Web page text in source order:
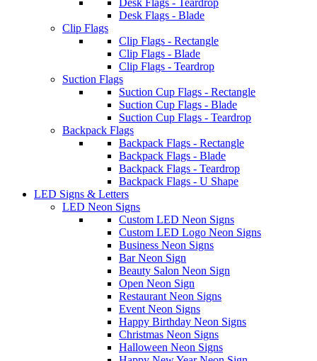
Desk Flags - Teardrop
Desk Flags - Blade
Clip Flags
Clip Flags - Rectangle
Clip Flags - Blade
Clip Flags - Teardrop
Suction Flags
Suction Cup Flags - Rectangle
Suction Cup Flags - Blade
Suction Cup Flags - Teardrop
Backpack Flags
Backpack Flags - Rectangle
Backpack Flags - Blade
Backpack Flags - Teardrop
Backpack Flags - U Shape
LED Signs & Letters
LED Neon Signs
Custom LED Neon Signs
Custom LED Logo Neon Signs
Business Neon Signs
Bar Neon Sign
Beauty Salon Neon Sign
Open Neon Sign
Restaurant Neon Signs
Event Neon Signs
Happy Birthday Neon Signs
Christmas Neon Signs
Halloween Neon Signs